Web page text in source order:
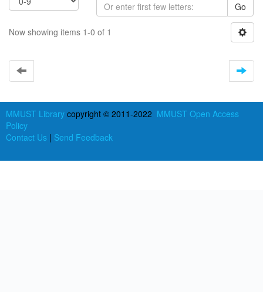
Go
Now showing items 1-0 of 1
MMUST Library copyright © 2011-2022 MMUST Open Access
Policy
Contact Us | Send Feedback